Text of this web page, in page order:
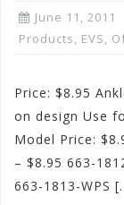
June 11, 2011
Products, EVS,
Price: $8.95
on design Use
Model Price:
– $8.95 663-
663-1813-WPS